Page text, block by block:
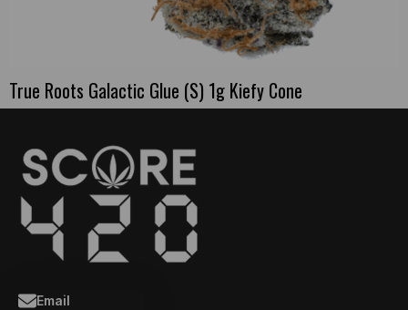
True Roots Galactic Glue (S) 1g Kiefy Cone
Email